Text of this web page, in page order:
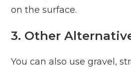
on the surface.
3. Other
You can also use gravel,